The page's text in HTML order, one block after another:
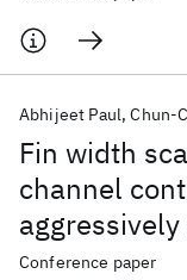
Fin width
channel
SOI finFETs
Abhijeet Paul Chun-
Conference paper